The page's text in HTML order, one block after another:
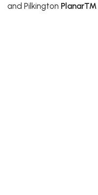
and Pilkington Planar™